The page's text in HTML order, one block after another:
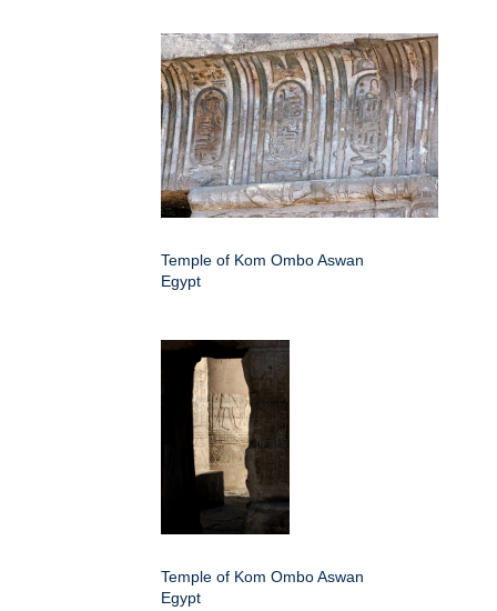
Temple of Kom Ombo Aswan
Egypt
Temple of Kom Ombo Aswan
Egypt